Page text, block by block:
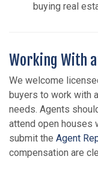
buying real
Working With
We welcome
buyers to work with
needs. Agents
attend open houses
submit the Agent
compensation are